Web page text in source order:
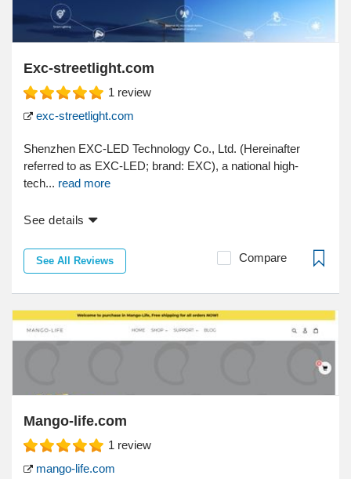
Exc-streetlight.com
1 review
exc-streetlight.com
Shenzhen EXC-LED Technology Co., Ltd. (Hereinafter
referred to as EXC-LED; brand: EXC), a national high-
tech... read more
See details
See All Reviews Compare
Mango-life.com
1 review
mango-life.com